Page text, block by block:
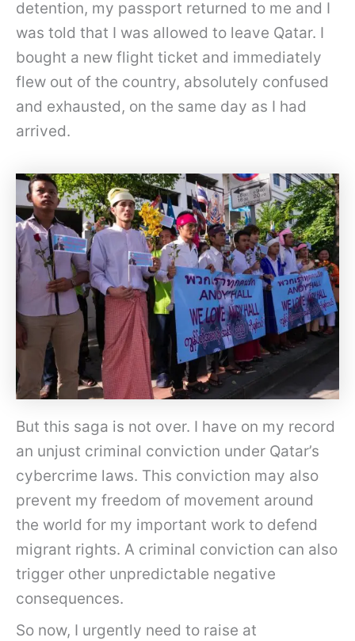
detention, my passport returned to me and I
was told that I was allowed to leave Qatar. I
bought a new flight ticket and immediately
flew out of the country, absolutely confused
and exhausted, on the same day as I had
arrived.
But this saga is not over. I have on my record
an unjust criminal conviction under Qatar’s
cybercrime laws. This conviction may also
prevent my freedom of movement around
the world for my important work to defend
migrant rights. A criminal conviction can also
trigger other unpredictable negative
consequences.
So now, I urgently need to raise at